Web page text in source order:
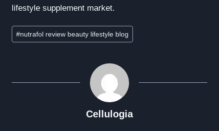
lifestyle supplement market.
Post
Tags:
#nutrafol review beauty lifestyle blog
Cellulogia